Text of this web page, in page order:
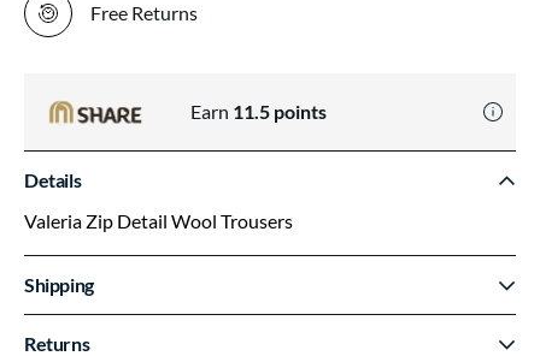
Free Returns
Earn 11.5 points
Details
Valeria Zip Detail Wool Trousers
Shipping
Returns